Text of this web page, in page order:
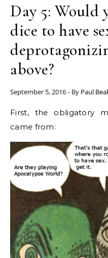
Day 5: Would
dice to have
above?
September 5, 2016 - By Paul
First, the obligatory meme where this question
came from: